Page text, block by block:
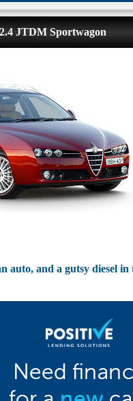
JTDM Sportwagon
auto, and a gutsy diesel in